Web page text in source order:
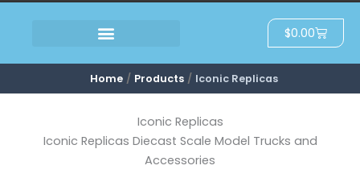
$0.00Cart
Home Products Iconic Replicas
Iconic Replicas
Iconic Replicas Diecast Scale Model Trucks and
Accessories